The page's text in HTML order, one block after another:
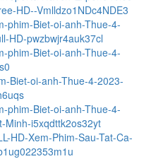
HD--Vmlldzo1NDc4NDE3
phim-Biet-oi-anh-Thue-4-
HD-pwzbwjr4auk37cl
phim-Biet-oi-anh-Thue-4-
Biet-oi-anh-Thue-4-2023-
phim-Biet-oi-anh-Thue-4-
Minh-i5xqdttk2os32yt
HD-Xem-Phim-Sau-Tat-Ca-